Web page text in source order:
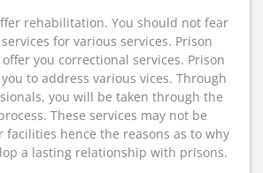
rehabilitation. You should not fear
for various services. Prison
you correctional services. Prison
to address various vices. Through
you will be taken through the
These services may not be
facilities hence the reasons as to why
a lasting relationship with prisons.